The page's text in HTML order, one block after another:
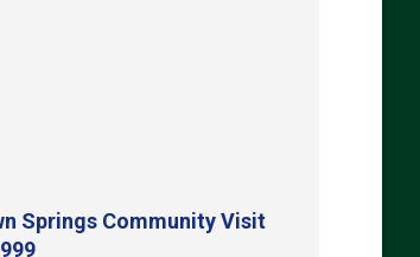
Springs Community Visit